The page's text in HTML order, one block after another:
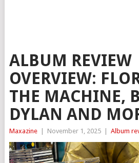
ALBUM REVIEW
OVERVIEW:
THE MACHINE,
DYLAN AND
Maxazine November 1, 2025 Album